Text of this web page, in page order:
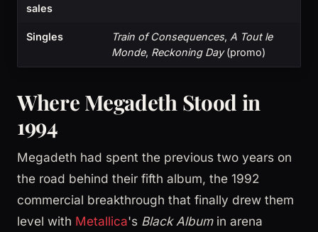
sales
Singles Train of Consequences, A Tout le
Monde, Reckoning Day(promo)
Where Megadeth Stood in
1994
Megadeth had spent the previous two years on
the road behind their fifth album, the 1992
commercial breakthrough that finally drew them
level with Metallica's Black Albumin arena